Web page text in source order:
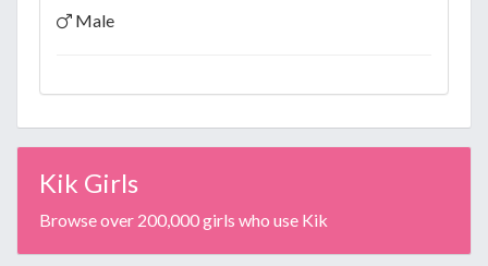
Male
Kik Girls
Browse over 200,000 girls who use Kik